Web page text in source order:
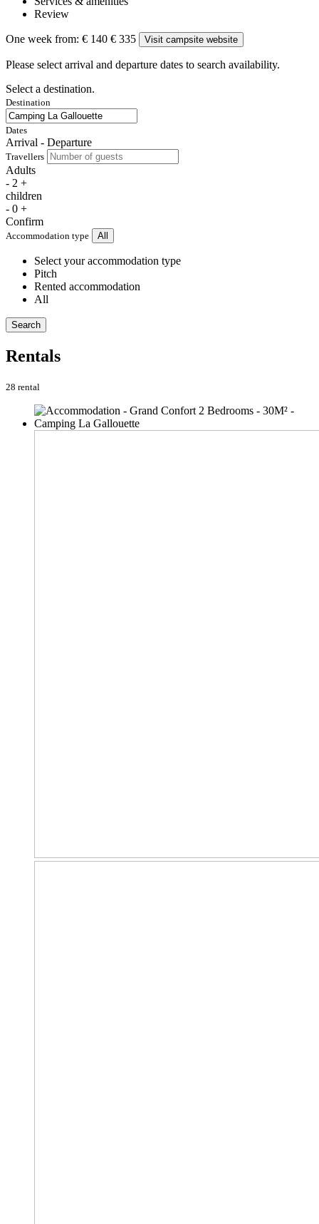
Review
One week from: € 140 € 335 Visit campsite website
Please select arrival and departure dates to search availability.
Select a destination.
Destination
Dates
Arrival - Departure
Travellers
Adults
- 2 +
children
- 0 +
Confirm
Accommodation type All
Select your accommodation type
Pitch
Rented accommodation
All
Search
Rentals
28 rental